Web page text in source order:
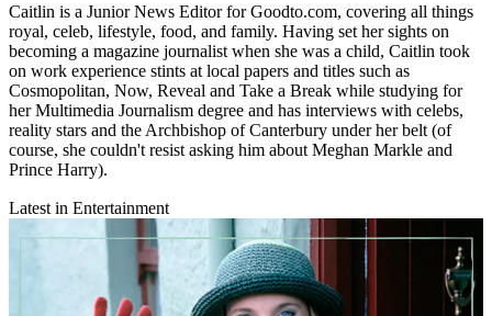
Caitlin is a Junior News Editor for Goodto.com, covering all things
royal, celeb, lifestyle, food, and family. Having set her sights on
becoming a magazine journalist when she was a child, Caitlin took
on work experience stints at local papers and titles such as
Cosmopolitan, Now, Reveal and Take a Break while studying for
her Multimedia Journalism degree and has interviews with celebs,
reality stars and the Archbishop of Canterbury under her belt (of
course, she couldn't resist asking him about Meghan Markle and
Prince Harry).
Latest in Entertainment